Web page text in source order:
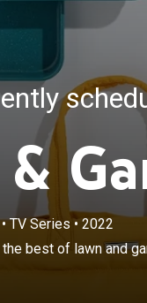
TV Series • 2022
best of lawn and